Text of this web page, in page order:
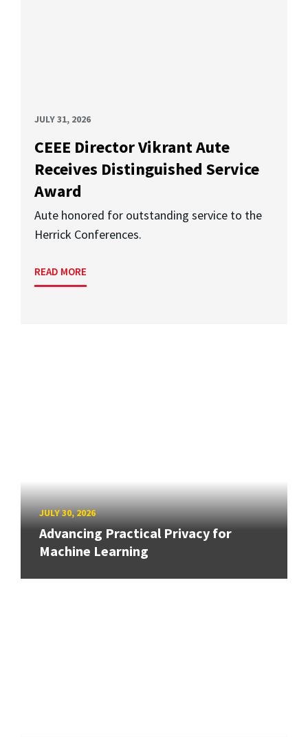
JULY 31, 2026
CEEE Director Vikrant Aute
Receives Distinguished Service
Award
Aute honored for outstanding service to the
Herrick Conferences.
READ MORE
JULY 30, 2026
Advancing Practical Privacy for
Machine Learning